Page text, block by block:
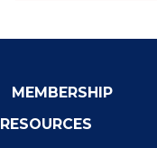
MEMBERSHIP
RESOURCES